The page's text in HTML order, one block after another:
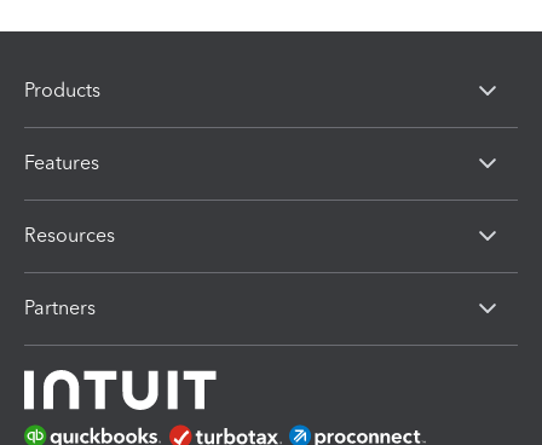
Products
Features
Resources
Partners